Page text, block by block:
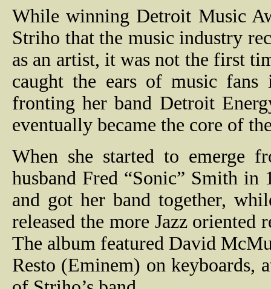
While winning Detroit Music
Striho that the music industry
as an artist, it was not the first
caught the ears of music
fronting her band Detroit
eventually became the core of
When she started to emerge
husband Fred “Sonic” Smith
and got her band together,
released the more Jazz oriented
The album featured David
Resto (Eminem) on keyboards,